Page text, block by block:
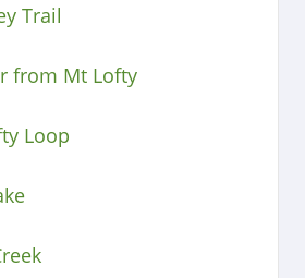
Trail
from Mt Lofty
Loop